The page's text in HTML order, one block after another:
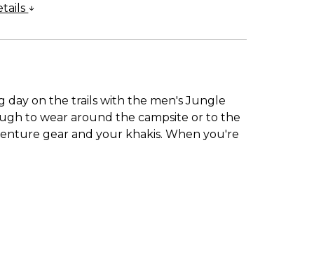
day on the trails with the men's Jungle
to wear around the campsite or to the
gear and your khakis. When you're